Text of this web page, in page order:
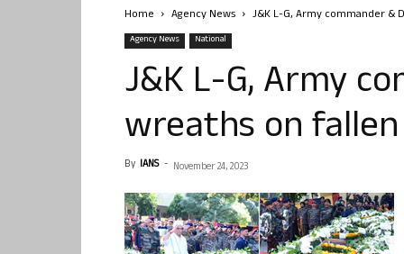
Home Agency News J&K L-G, Army commander &
Agency News National
J&K L-G, Army
wreaths on
By IANS - November 24, 2023